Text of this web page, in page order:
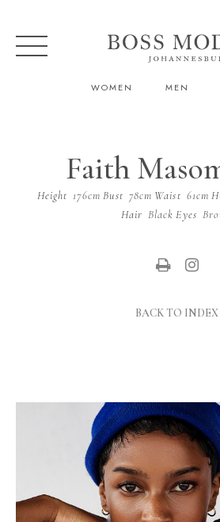
WOMEN MEN
Faith
Height 176cm Bust 78cm Waist 61cm
Hair Black Eyes
BACK TO INDEX